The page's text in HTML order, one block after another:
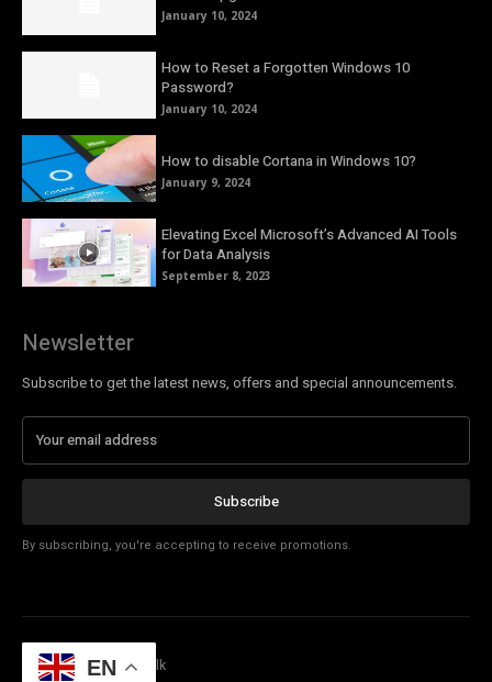
January 10, 2024
How to Reset a Forgotten Windows 10
Password?
January 10, 2024
How to disable Cortana in Windows 10?
January 9, 2024
Elevating Excel Microsoft’s Advanced AI Tools
for Data Analysis
September 8, 2023
Newsletter
Subscribe to get the latest news, offers and special announcements.
Subscribe
By subscribing, you're accepting to receive promotions.
© Copyright - Tech Talk
EN